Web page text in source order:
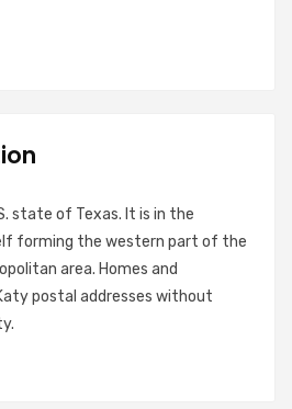
state of Texas. It is in the
forming the western part of the
area. Homes and
postal addresses without